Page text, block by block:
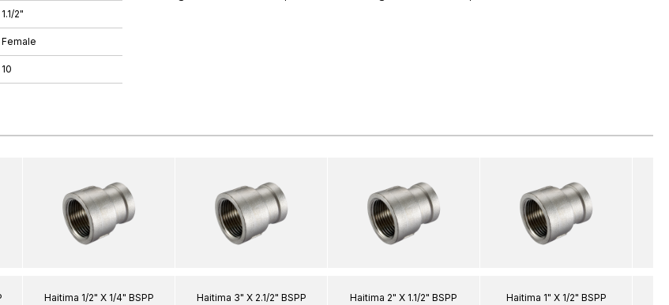
1.1/2"
Female
10
Haitima 1/2" X 1/4" BSPP
Haitima 3" X 2.1/2" BSPP
Haitima 2" X 1.1/2" BSPP
Haitima 1" X 1/2" BSPP